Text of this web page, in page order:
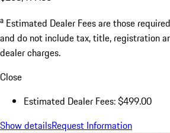
a Estimated Dealer Fees are those
and do not include tax, title, registration
dealer charges.
Close
Estimated Dealer Fees: $499.00
Show detailsRequest Information